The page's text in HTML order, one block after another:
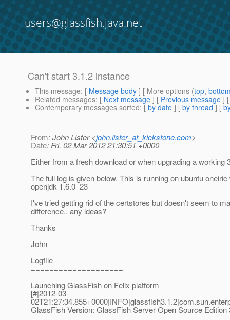
users@glassfish.java.net
Can't start 3.1.2 instance
This message: [ Message body ] [ More options (top,
Related messages: [ Next message ] [ Previous message ]
Contemporary messages sorted: [ by date ] [ by thread ] [
From: John Lister <john.lister_at_kickstone.com>
Date: Fri, 02 Mar 2012 21:30:51 +0000
Either from a fresh download or when upgrading a working
The full log is given below. This is running on ubuntu oneiric
openjdk 1.6.0_23
I've tried getting rid of the certstores but doesn't seem to
difference.. any ideas?
Thanks
John
Logfile
====================
Launching GlassFish on Felix platform
[#|2012-03-
GlassFish Version: GlassFish Server Open Source Edition